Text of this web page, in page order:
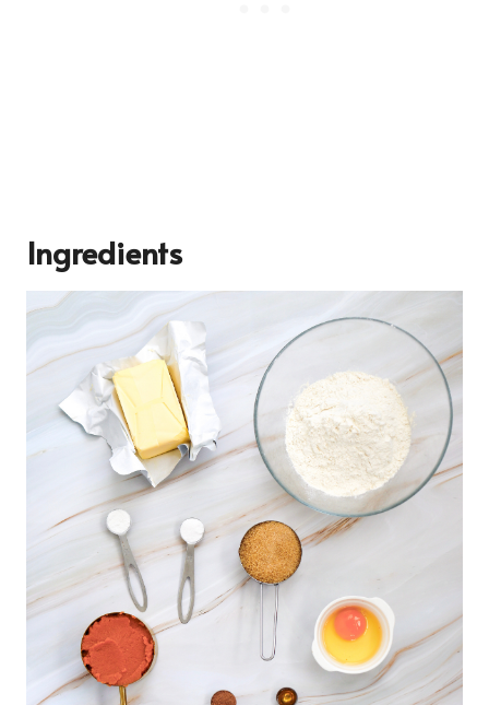
Ingredients